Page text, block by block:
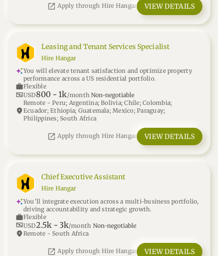
open_in_new Apply through Hire Hangar VIEW DETAILS
Leasing and Tenant Services Specialist
Hire Hangar
You will elevate tenant satisfaction and optimize property
performance across a US residential portfolio.
workFlexible
universal_currency_altUSD800 - 1k/month Non-negotiable
location_on
Remote - Peru; Argentina; Bolivia; Chile; Colombia;
Ecuador; Ethiopia; Guatemala; Mexico; Paraguay;
Philippines; South Africa
open_in_new Apply through Hire Hangar VIEW DETAILS
Chief Executive Assistant
Hire Hangar
You'll integrate execution across a multi-business portfolio,
driving accountability and strategic growth.
workFlexible
universal_currency_altUSD2.5k - 3k/month Non-negotiable
location_onRemote - South Africa
open_in_new Apply through Hire Hangar VIEW DETAILS